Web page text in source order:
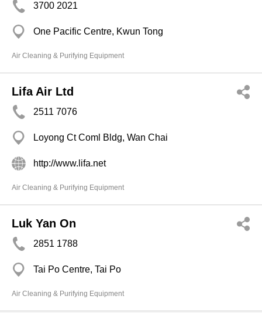
3700 2021
One Pacific Centre, Kwun Tong
Air Cleaning & Purifying Equipment
Lifa Air Ltd
2511 7076
Loyong Ct Coml Bldg, Wan Chai
http://www.lifa.net
Air Cleaning & Purifying Equipment
Luk Yan On
2851 1788
Tai Po Centre, Tai Po
Air Cleaning & Purifying Equipment